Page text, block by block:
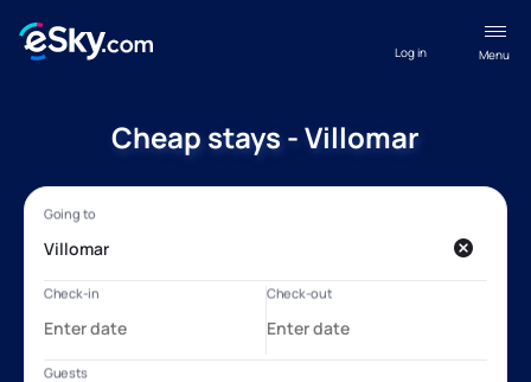
Menu
Log in
Cheap stays - Villomar